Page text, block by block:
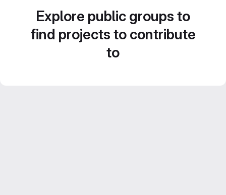
Explore public groups to
find projects to contribute
to